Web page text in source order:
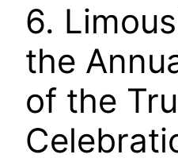
6.
the
of the